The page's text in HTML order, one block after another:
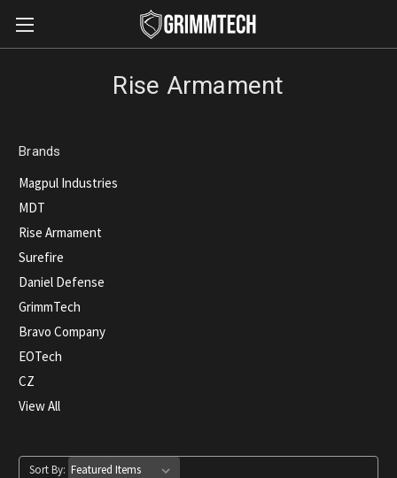
Rise Armament
Brands
Magpul Industries
MDT
Rise Armament
Surefire
Daniel Defense
GrimmTech
Bravo Company
EOTech
CZ
View All
Sort By: